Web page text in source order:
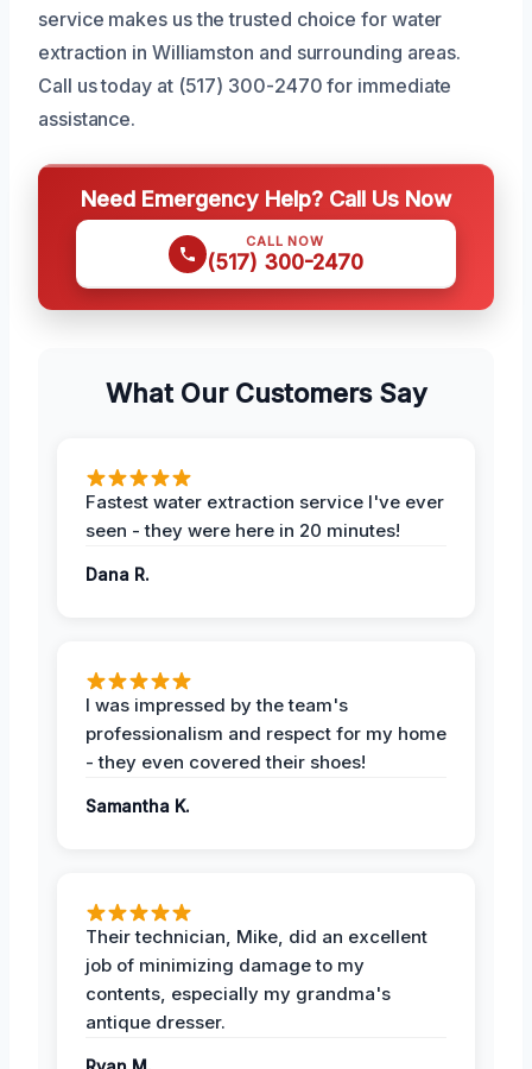
service makes us the trusted choice for water
extraction in Williamston and surrounding areas.
Call us today at (517) 300-2470 for immediate
assistance.
Need Emergency Help? Call Us Now
CALL NOW
(517) 300-2470
What Our Customers Say
Fastest water extraction service I've ever
seen - they were here in 20 minutes!
Dana R.
I was impressed by the team's
professionalism and respect for my home
- they even covered their shoes!
Samantha K.
Their technician, Mike, did an excellent
job of minimizing damage to my
contents, especially my grandma's
antique dresser.